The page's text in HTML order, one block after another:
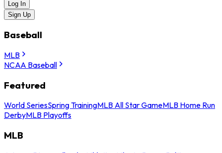
Log In
Sign Up
Baseball
MLB
NCAA Baseball
Featured
World SeriesSpring TrainingMLB All Star GameMLB Home Run
DerbyMLB Playoffs
MLB